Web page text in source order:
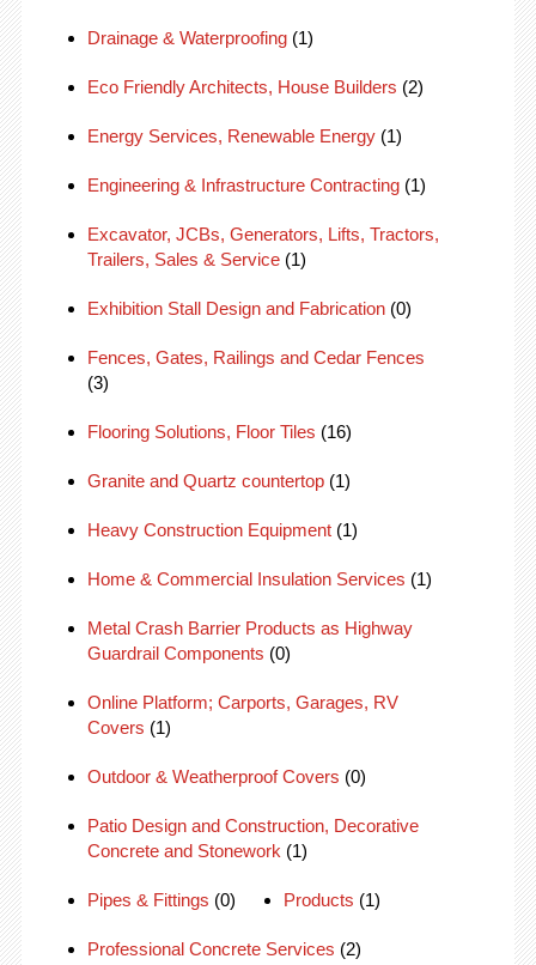
Drainage & Waterproofing(1)
Eco Friendly Architects, House Builders (2)
Energy Services, Renewable Energy(1)
Engineering & Infrastructure Contracting(1)
Excavator, JCBs, Generators, Lifts, Tractors,
Trailers, Sales & Service(1)
Exhibition Stall Design and Fabrication(0)
Fences, Gates, Railings and Cedar Fences
(3)
Flooring Solutions, Floor Tiles (16)
Granite and Quartz countertop(1)
Heavy Construction Equipment(1)
Home & Commercial Insulation Services (1)
Metal Crash Barrier Products as Highway
Guardrail Components (0)
Online Platform; Carports, Garages, RV
Covers (1)
Outdoor & Weatherproof Covers (0)
Patio Design and Construction, Decorative
Concrete and Stonework (1)
Pipes & Fittings (0) Products (1)
Professional Concrete Services (2)